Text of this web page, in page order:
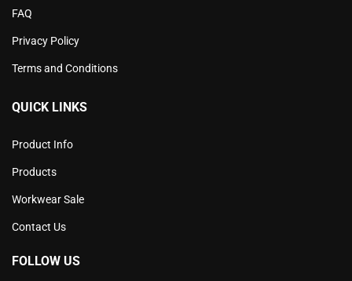
FAQ
Privacy Policy
Terms and Conditions
QUICK LINKS
Product Info
Products
Workwear Sale
Contact Us
FOLLOW US